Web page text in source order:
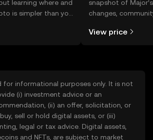
learning where and
is simpler than you
app, or right here
snapshot of
changes,
View price
for informational purposes only. It is not
(i) investment advice or an
(ii) an offer, solicitation, or
sell or hold digital assets, or (iii)
legal or tax advice. Digital assets,
and NFTs, are subject to market